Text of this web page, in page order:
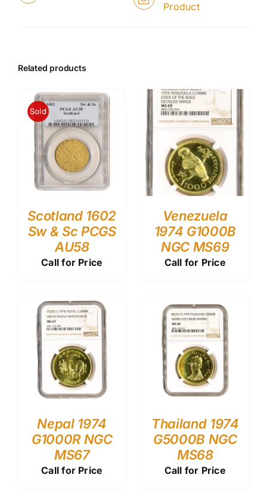
Product
Related products
Sold
Scotland 1602
Sw & Sc PCGS
AU58
Call for Price
Venezuela
1974 G1000B
NGC MS69
Call for Price
Nepal 1974
G1000R NGC
MS67
Call for Price
Thailand 1974
G5000B NGC
MS68
Call for Price